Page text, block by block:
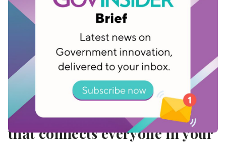
prescribing and dispensing to long-term
monitoring and patient education.
that help develop and deliver that, improving
the experiences for clinicians and ultimately
serving the public.
7) What is a “universal value”
that connects everyone in your